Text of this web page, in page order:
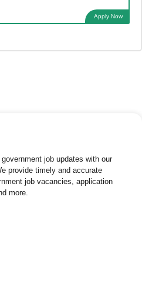
Apply Now
job updates with our
provide timely and accurate
job vacancies, application
more.